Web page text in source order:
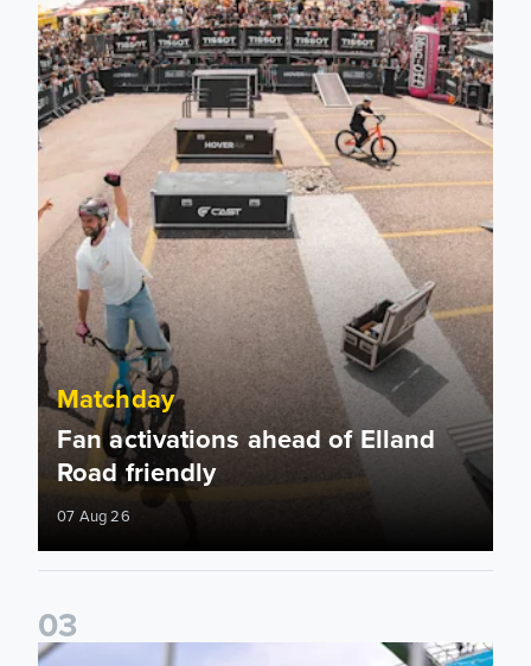
Matchday
Fan activations ahead of Elland
Road friendly
07 Aug 26
03
Supporter Information for RB Leipzig Pre-Season Friendly